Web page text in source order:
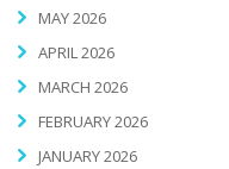
MAY 2026
APRIL 2026
MARCH 2026
FEBRUARY 2026
JANUARY 2026